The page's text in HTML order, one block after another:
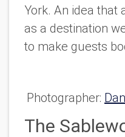
York. An idea that
as a destination
to make guests
Photographer:
The